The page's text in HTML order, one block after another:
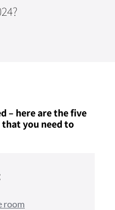
– here are the five
that you need to
room